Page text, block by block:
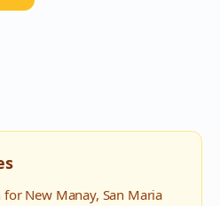
for New Manay, San Maria